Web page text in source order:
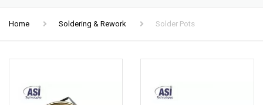
Home Soldering & Rework Solder Pots